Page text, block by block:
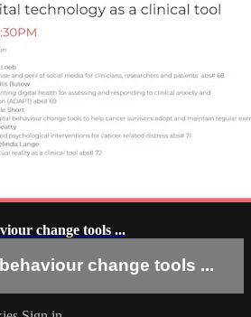
change tools ...
change tools ...